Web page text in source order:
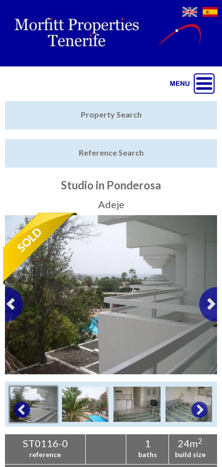
Tenerife Rentals
Contact
Property Search
Reference Search
Studio in Ponderosa
Adeje
ST0116-0
reference
1
baths
24m2
build size